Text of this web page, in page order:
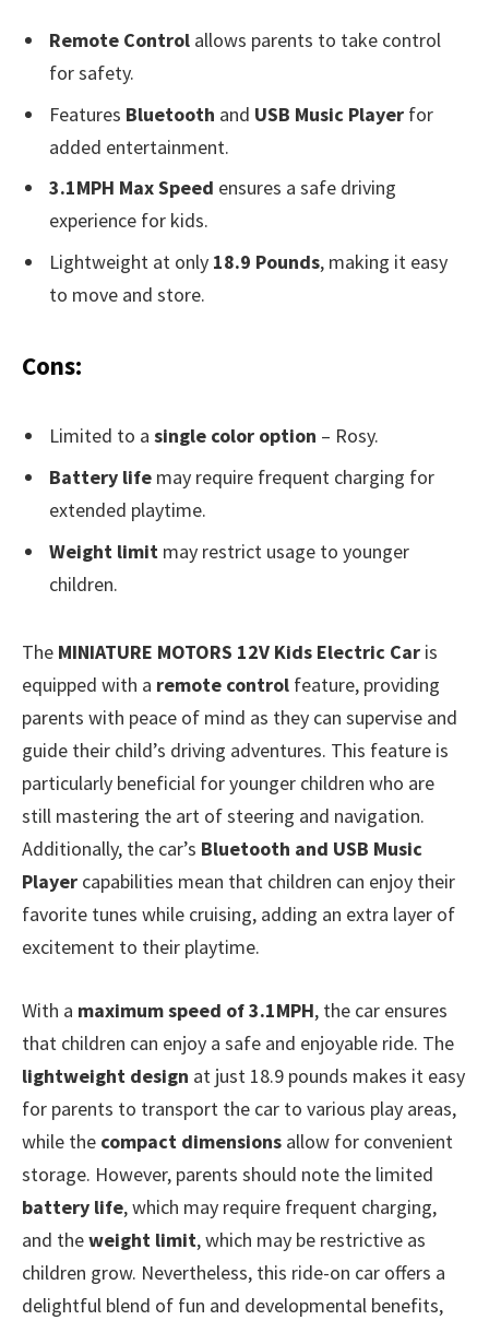
Remote Control allows parents to take control
for safety.
Features Bluetooth and USB Music Player for
added entertainment.
3.1MPH Max Speed ensures a safe driving
experience for kids.
Lightweight at only 18.9 Pounds, making it easy
to move and store.
Cons:
Limited to a single color option – Rosy.
Battery life may require frequent charging for
extended playtime.
Weight limit may restrict usage to younger
children.
The MINIATURE MOTORS 12V Kids Electric Car is
equipped with a remote control feature, providing
parents with peace of mind as they can supervise and
guide their child’s driving adventures. This feature is
particularly beneficial for younger children who are
still mastering the art of steering and navigation.
Additionally, the car’s Bluetooth and USB Music
Player capabilities mean that children can enjoy their
favorite tunes while cruising, adding an extra layer of
excitement to their playtime.
With a maximum speed of 3.1MPH, the car ensures
that children can enjoy a safe and enjoyable ride. The
lightweight design at just 18.9 pounds makes it easy
for parents to transport the car to various play areas,
while the compact dimensions allow for convenient
storage. However, parents should note the limited
battery life, which may require frequent charging,
and theweight limit, which may be restrictive as
children grow. Nevertheless, this ride-on car offers a
delightful blend of fun and developmental benefits,